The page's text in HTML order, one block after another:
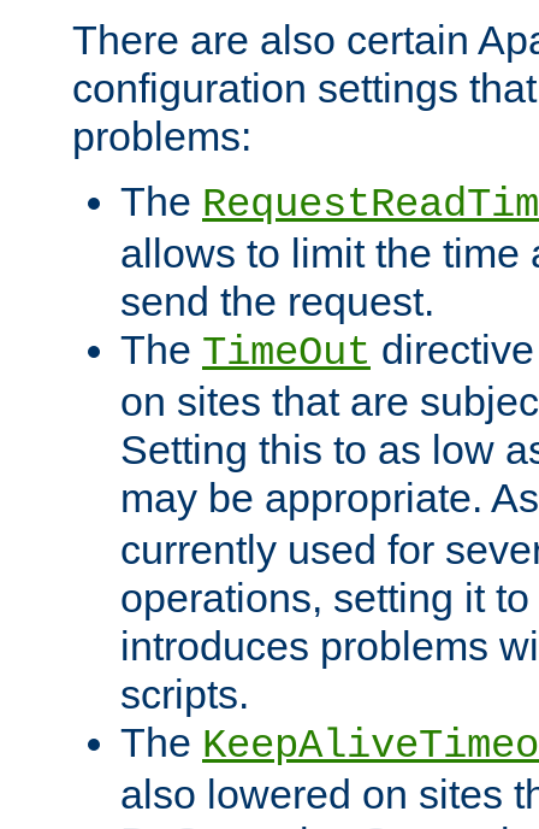
There are also certain
configuration settings
problems:
The
allows to limit the time
send the request.
The TimeOut
on sites that are
Setting this to as low
may be appropriate.
currently used for
operations, setting it
introduces problems
scripts.
The
also lowered on sites